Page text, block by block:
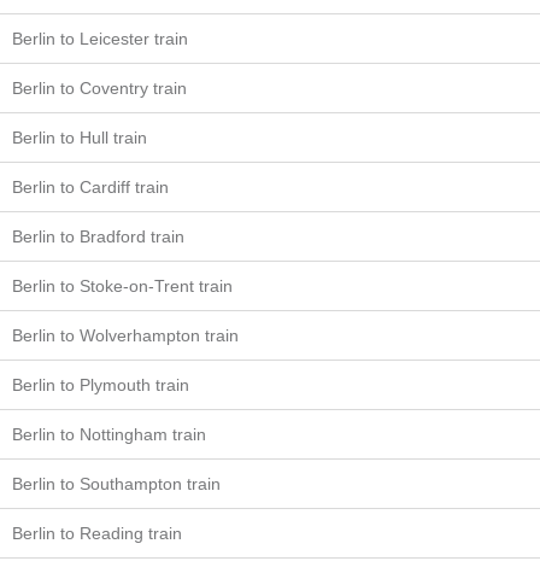
Berlin to Leicester train
Berlin to Coventry train
Berlin to Hull train
Berlin to Cardiff train
Berlin to Bradford train
Berlin to Stoke-on-Trent train
Berlin to Wolverhampton train
Berlin to Plymouth train
Berlin to Nottingham train
Berlin to Southampton train
Berlin to Reading train